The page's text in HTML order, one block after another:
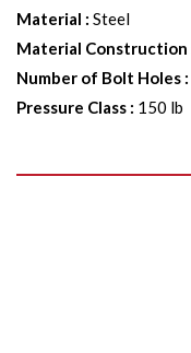
Material : Steel
Material Construction
Number of Bolt Holes :
Pressure Class : 150 lb